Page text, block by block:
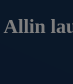
Allin